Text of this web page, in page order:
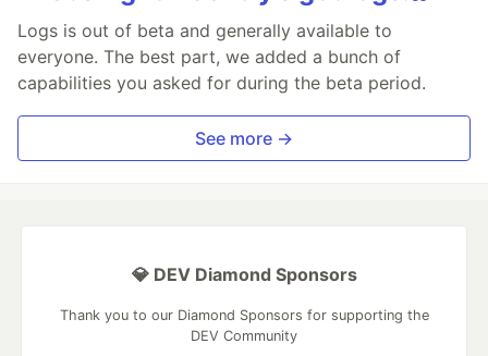
Logs is out of beta and generally available to
everyone. The best part, we added a bunch of
capabilities you asked for during the beta period.
See more →
💎 DEV Diamond Sponsors
Thank you to our Diamond Sponsors for supporting the
DEV Community